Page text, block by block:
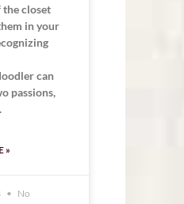
closet
in your
can
passions,
»
No